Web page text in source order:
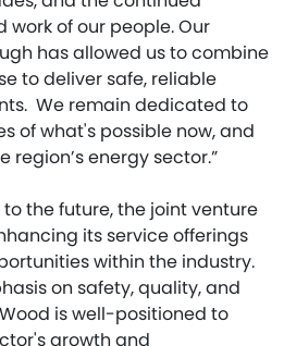
of our people. Our
has allowed us to combine
to deliver safe, reliable
We remain dedicated to
of what's possible now, and
region’s energy sector.”
the future, the joint venture
its service offerings
within the industry.
on safety, quality, and
is well-positioned to
growth and